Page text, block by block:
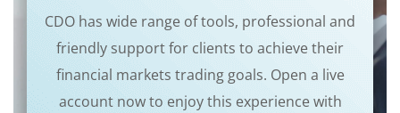
CDO has wide range of tools, professional and
friendly support for clients to achieve their
financial markets trading goals. Open a live
account now to enjoy this experience with